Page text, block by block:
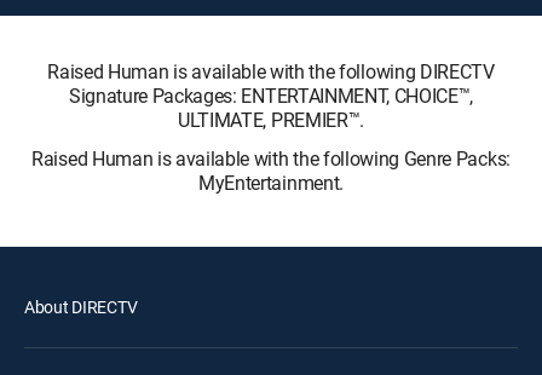
Raised Human is available with the following DIRECTV
Signature Packages: ENTERTAINMENT, CHOICE™,
ULTIMATE, PREMIER™.
Raised Human is available with the following Genre Packs:
MyEntertainment.
About DIRECTV